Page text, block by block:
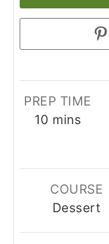
PREP TIME
10 minutes
mins
COURSE
Dessert